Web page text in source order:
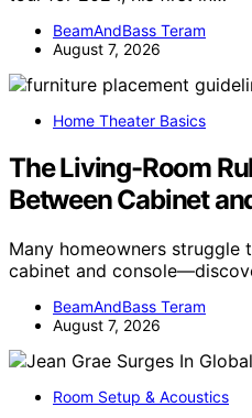
BeamAndBass Teram
August 7, 2026
Home Theater Basics
The Living-Room
Between Cabinet
Many homeowners struggle
cabinet and
BeamAndBass Teram
August 7, 2026
Room Setup & Acoustics